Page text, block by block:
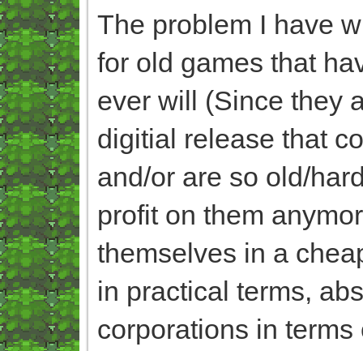
The problem I have
for old games that
ever will (Since they
digitial release that
and/or are so old/
profit on them
themselves in a
in practical terms,
corporations in